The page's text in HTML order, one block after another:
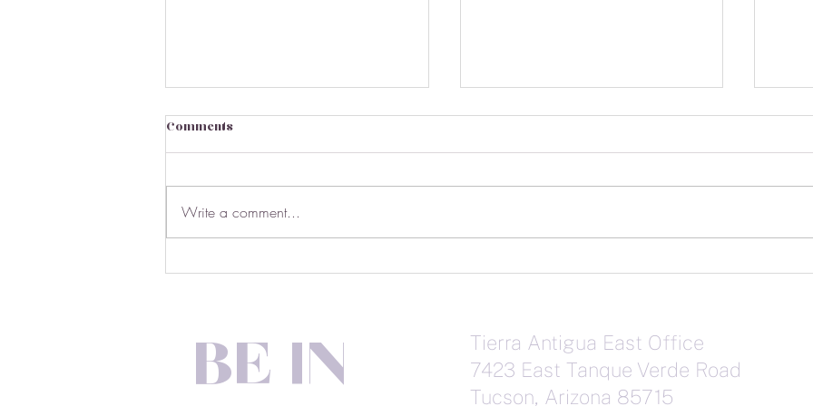
March Market Stats
Comments
Write a comment...
BE IN
Tierra Antigua East Office
7423 East Tanque Verde Road
Tucson, Arizona 85715